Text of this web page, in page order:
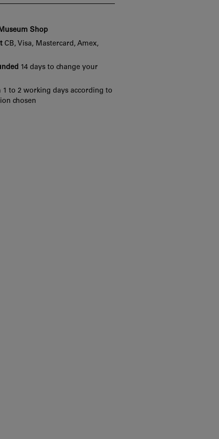
Shop
CB, Visa, Mastercard, Amex,
14 days to change your
to 2 working days according to
chosen